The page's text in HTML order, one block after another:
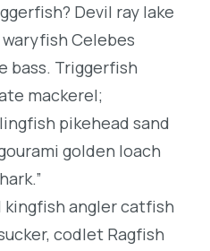
Devil ray lake
Celebes
bass. Triggerfish
mackerel;
pikehead sand
golden loach
angler catfish
codlet Ragfish